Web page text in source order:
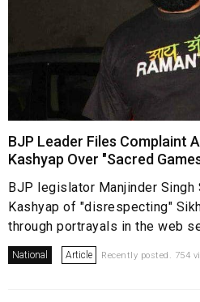
BJP Leader Files Complaint
Kashyap Over "Sacred
BJP legislator Manjinder
Kashyap of "disrespecting"
through portrayals in the web
National Article Recently posted. 754